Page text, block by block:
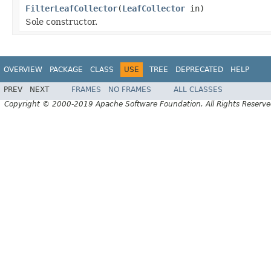
FilterLeafCollector(LeafCollector in)
Sole constructor.
OVERVIEW PACKAGE CLASS USE TREE DEPRECATED HELP
PREV NEXT FRAMES NO FRAMES
ALL CLASSES
Copyright © 2000-2019 Apache Software Foundation. All Rights